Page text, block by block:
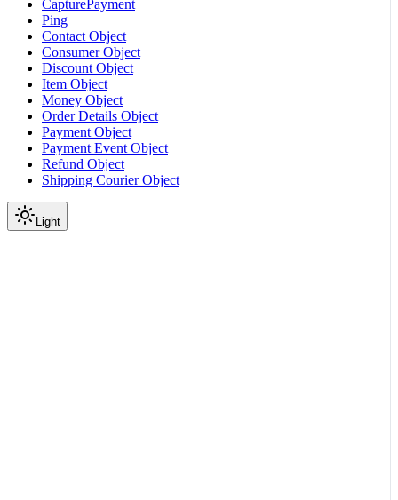
CapturePayment
Ping
Contact Object
Consumer Object
Discount Object
Item Object
Money Object
Order Details Object
Payment Object
Payment Event Object
Refund Object
Shipping Courier Object
Light